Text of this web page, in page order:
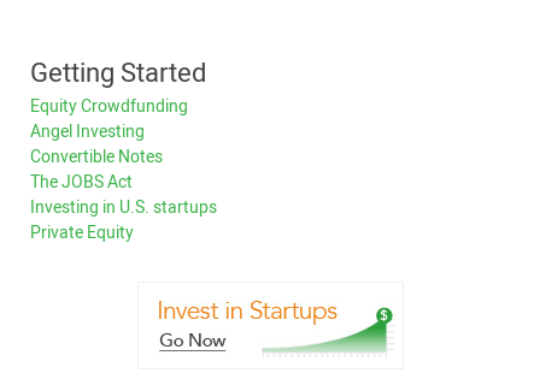
Getting Started
Equity Crowdfunding
Angel Investing
Convertible Notes
The JOBS Act
Investing in U.S. startups
Private Equity